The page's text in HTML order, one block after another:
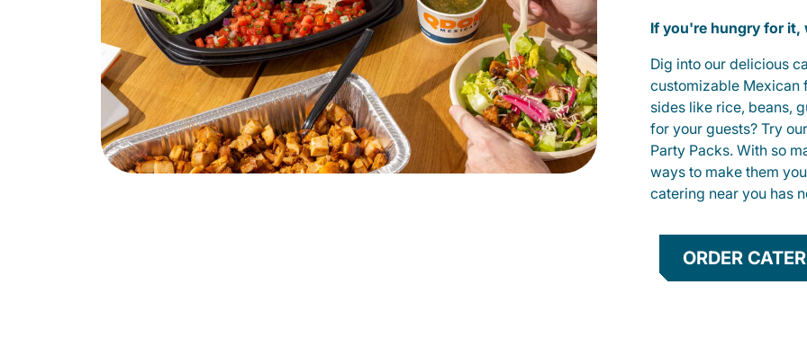
If you're hungry for it,
Dig into our delicious
customizable Mexican
sides like rice, beans,
for your guests? Try
Party Packs. With so
ways to make them
catering near you has
ORDER